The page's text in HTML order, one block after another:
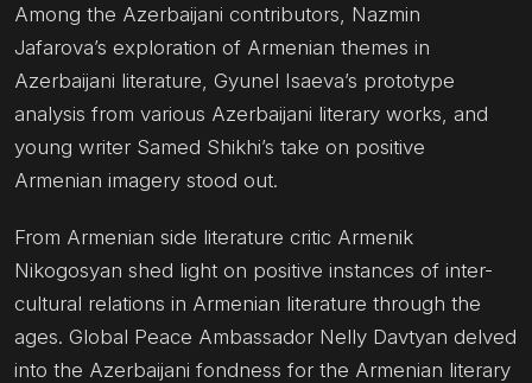
Among the Azerbaijani contributors, Nazmin
Jafarova’s exploration of Armenian themes in
Azerbaijani literature, Gyunel Isaeva’s prototype
analysis from various Azerbaijani literary works, and
young writer Samed Shikhi’s take on positive
Armenian imagery stood out.
From Armenian side literature critic Armenik
Nikogosyan shed light on positive instances of inter-
cultural relations in Armenian literature through the
ages. Global Peace Ambassador Nelly Davtyan delved
into the Azerbaijani fondness for the Armenian literary